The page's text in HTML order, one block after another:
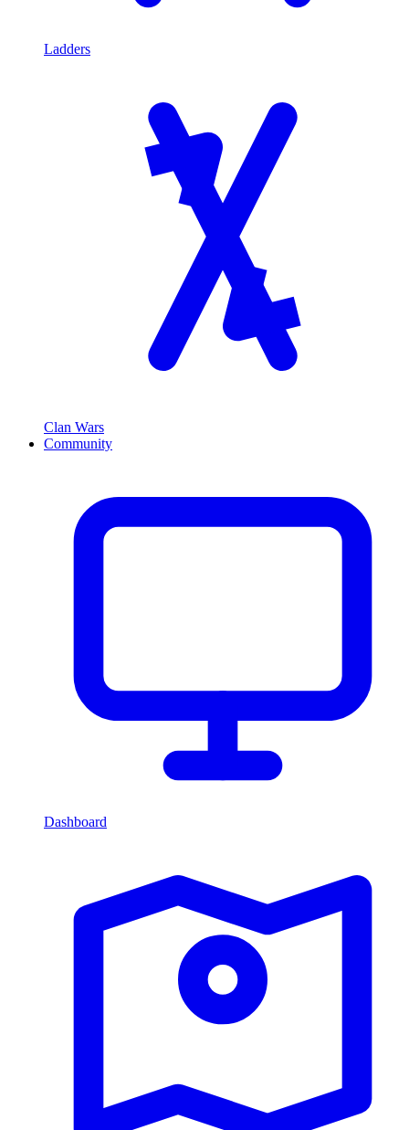
Ladders
Clan Wars
Community
Dashboard